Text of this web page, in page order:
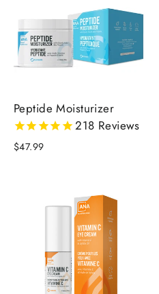
Peptide Moisturizer
218 Reviews
$47.99